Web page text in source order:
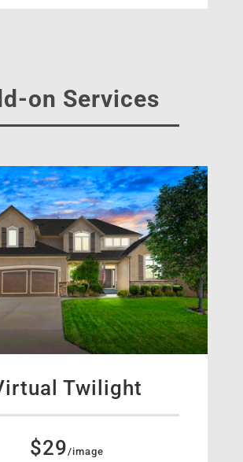
on Services
Twilight
$29 /image